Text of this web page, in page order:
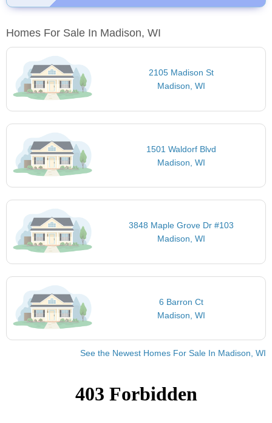
Homes For Sale In Madison, WI
2105 Madison St
Madison, WI
1501 Waldorf Blvd
Madison, WI
3848 Maple Grove Dr #103
Madison, WI
6 Barron Ct
Madison, WI
See the Newest Homes For Sale In Madison, WI